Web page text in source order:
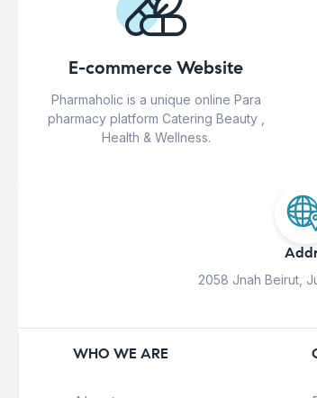
E-commerce Website
Pharmaholic is a unique online Para
pharmacy platform Catering Beauty ,
Health & Wellness.
2058 Jnah Beirut,
WHO WE ARE